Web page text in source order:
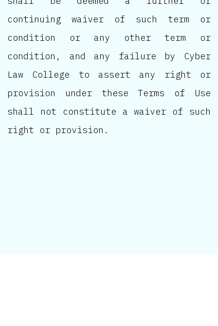
continuing waiver of such term or
condition or any other term or
condition, and any failure by Cyber
Law College to assert any right or
provision under these Terms of Use
shall not constitute a waiver of such
right or provision.